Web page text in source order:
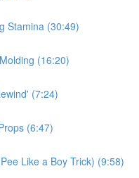
Stamina (30:49)
(16:20)
(7:24)
(6:47)
Like a Boy Trick) (9:58)